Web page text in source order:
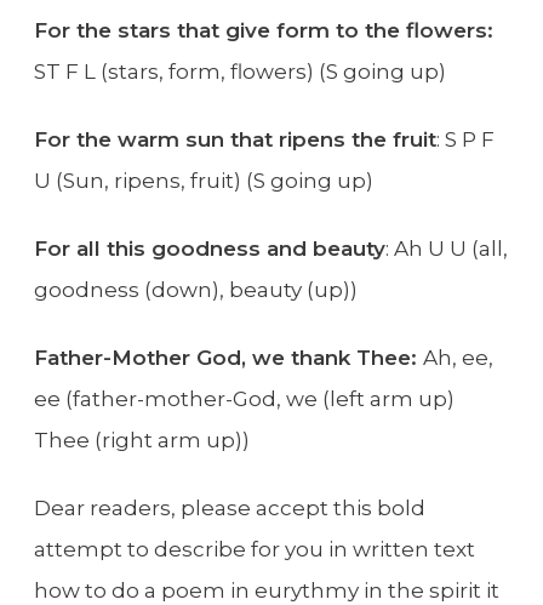
For the stars that give form to the flowers:
ST F L (stars, form, flowers) (S going up)
For the warm sun that ripens the fruit: S P F
U (Sun, ripens, fruit) (S going up)
For all this goodness and beauty: Ah U U (all,
goodness (down), beauty (up))
Father-Mother God, we thank Thee: Ah, ee,
ee (father-mother-God, we (left arm up)
Thee (right arm up))
Dear readers, please accept this bold
attempt to describe for you in written text
how to do a poem in eurythmy in the spirit it